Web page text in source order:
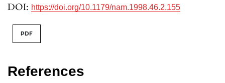
DOI: https://doi.org/10.1179/nam.1998.46.2.155
PDF
References